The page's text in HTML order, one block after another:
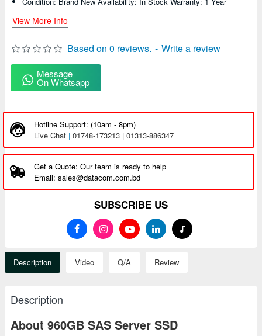
Based on 0 reviews. - Write a review
Message
On Whatsapp
View More Info
Hotline Support: (10am - 8pm)
Live Chat | 01748-173213 | 01313-886347
Get a Quote: Our team is ready to help
Email: sales@datacom.com.bd
SUBSCRIBE US
Description Video Q/A Review
Description
About 960GB SAS Server SSD